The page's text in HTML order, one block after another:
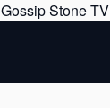
Gossip Stone TV